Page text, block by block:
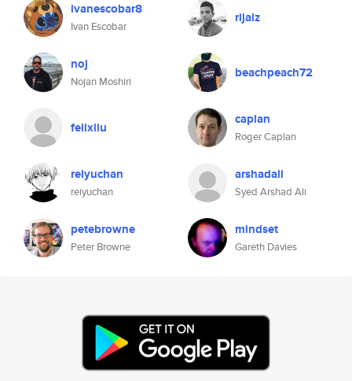
ivanescobar8
Ivan Escobar
rijalz
noj
Nojan Moshiri
beachpeach72
felixliu caplan
Roger Caplan
reiyuchan
reiyuchan
arshadali
Syed Arshad Ali
petebrowne
Peter Browne
mindset
Gareth Davies